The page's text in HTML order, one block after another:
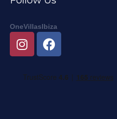
OneVillasIbiza
I
n
t
F
a
e